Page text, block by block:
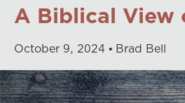
A Biblical View
October 9, 2024 Brad Bell